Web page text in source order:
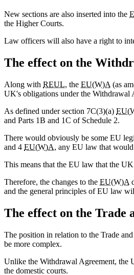
New sections are also inserted into the
the Higher Courts.
Law officers will also have a right to
The effect on the
Along with REUL, the EU(W)A (as
UK's obligations under the Withdrawal
As defined under section 7C(3)(a)
and Parts 1B and 1C of Schedule 2.
There would obviously be some EU
and 4 EU(W)A, any EU law that
This means that the EU law that the
Therefore, the changes to the EU(W)A
and the general principles of EU law
The effect on the Trade
The position in relation to the Trade
be more complex.
Unlike the Withdrawal Agreement, the
the domestic courts.